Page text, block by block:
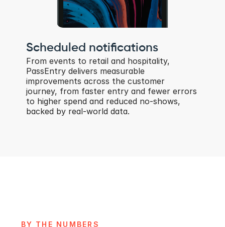
Scheduled notifications
From events to retail and hospitality,
PassEntry delivers measurable
improvements across the customer
journey, from faster entry and fewer errors
to higher spend and reduced no-shows,
backed by real-world data.
BY THE NUMBERS